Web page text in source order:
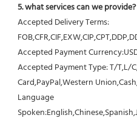
5. what services can we provide?
Accepted Delivery Terms:
Accepted Payment
Accepted Payment Type: T/T,L/
Card,PayPal,Western
Language